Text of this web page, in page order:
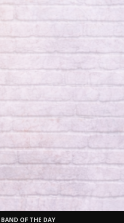
BAND OF THE DAY